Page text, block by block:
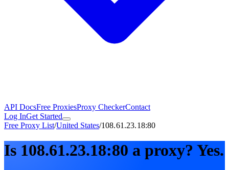
API DocsFree ProxiesProxy CheckerContact
Log InGet Started
Free Proxy List/United States/108.61.23.18:80
Is 108.61.23.18:80 a proxy? Yes.